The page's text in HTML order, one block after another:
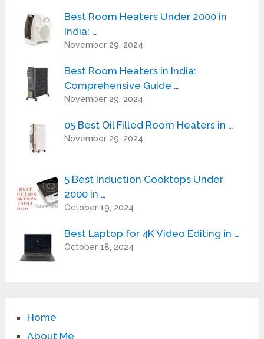
Best Room Heaters Under 2000 in
India: …
November 29, 2024
Best Room Heaters in India:
Comprehensive Guide …
November 29, 2024
05 Best Oil Filled Room Heaters in …
November 29, 2024
5 Best Induction Cooktops Under
2000 in …
October 19, 2024
Best Laptop for 4K Video Editing in …
October 18, 2024
Home
About Me